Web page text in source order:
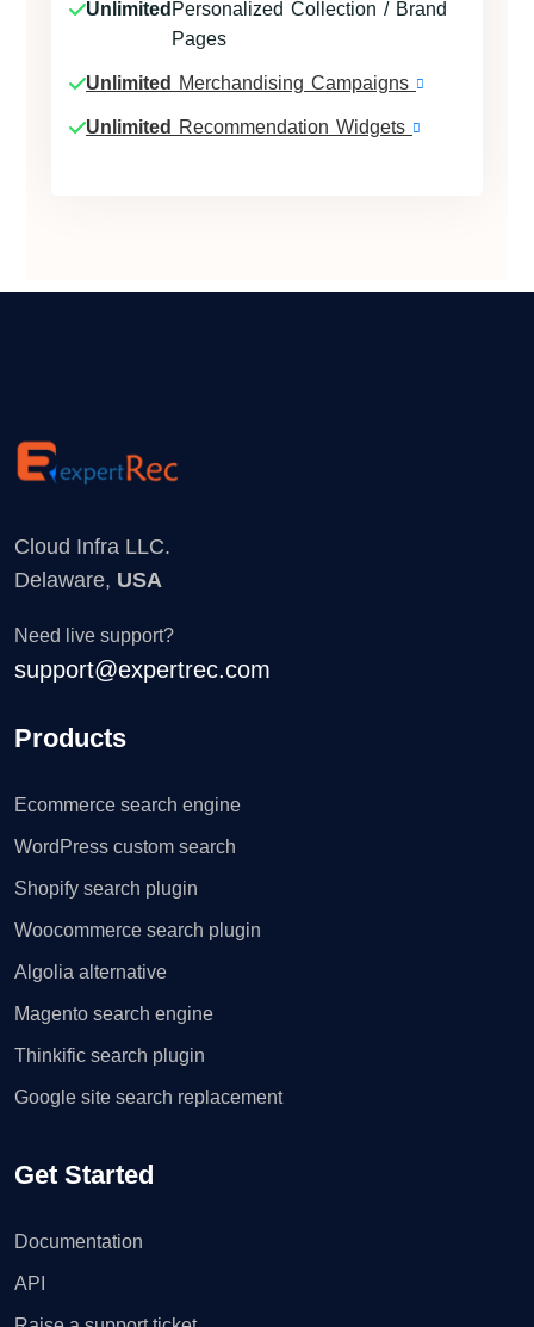
Unlimited Personalized Collection / Brand
Pages
Unlimited Merchandising Campaigns
Unlimited Recommendation Widgets
Cloud Infra LLC.
Delaware, USA
Need live support?
support@expertrec.com
Products
Ecommerce search engine
WordPress custom search
Shopify search plugin
Woocommerce search plugin
Algolia alternative
Magento search engine
Thinkific search plugin
Google site search replacement
Get Started
Documentation
API